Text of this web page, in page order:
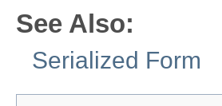
See Also:
Serialized Form